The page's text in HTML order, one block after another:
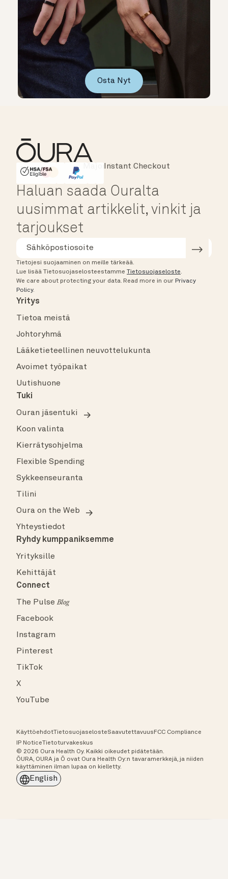
Osta Nyt
HSA/FSA Eligible
Affirm
Instant Checkout
Haluan saada Ouralta
uusimmat artikkelit, vinkit ja
tarjoukset
Tietojesi suojaaminen on meille tärkeää.
Lue lisää Tietosuojaselosteestamme Tietosuojaseloste.
We care about protecting your data. Read more in our Privacy
Policy.
Yritys
Tietoa meistä
Johtoryhmä
Lääketieteellinen neuvottelukunta
Avoimet työpaikat
Uutishuone
Tuki
Ouran jäsentuki
Koon valinta
Kierrätysohjelma
Flexible Spending
Sykkeenseuranta
Tilini
Oura on the Web
Yhteystiedot
Ryhdy kumppaniksemme
Yrityksille
Kehittäjät
Connect
The PulseBlog
Facebook
Instagram
Pinterest
TikTok
X
YouTube
KäyttöehdotTietosuojaselosteSaavutettavuus FCC Compliance
IP NoticeTietoturvakeskus
© 2026 Oura Health Oy. Kaikki oikeudet pidätetään.
ŌURA, OURA ja Ō ovat Oura Health Oy:n tavaramerkkejä, ja niiden
käyttäminen ilman lupaa on kielletty.
English